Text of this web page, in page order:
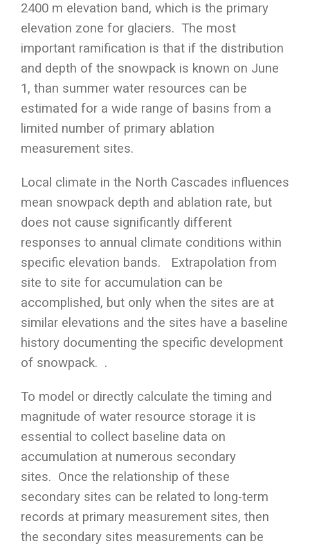
2400 m elevation band, which is the primary
elevation zone for glaciers. The most
important ramification is that if the distribution
and depth of the snowpack is known on June
1, than summer water resources can be
estimated for a wide range of basins from a
limited number of primary ablation
measurement sites.
Local climate in the North Cascades influences
mean snowpack depth and ablation rate, but
does not cause significantly different
responses to annual climate conditions within
specific elevation bands. Extrapolation from
site to site for accumulation can be
accomplished, but only when the sites are at
similar elevations and the sites have a baseline
history documenting the specific development
of snowpack. .
To model or directly calculate the timing and
magnitude of water resource storage it is
essential to collect baseline data on
accumulation at numerous secondary
sites. Once the relationship of these
secondary sites can be related to long-term
records at primary measurement sites, then
the secondary sites measurements can be